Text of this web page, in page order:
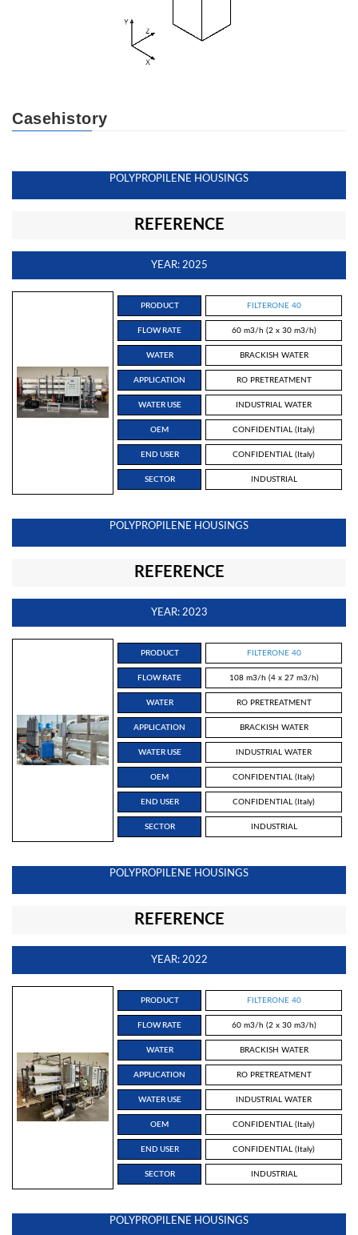
Casehistory
POLYPROPILENE HOUSINGS
REFERENCE
YEAR: 2025
PRODUCT FILTERONE 40
FLOW RATE 60 m3/h (2 x 30 m3/h)
WATER BRACKISH WATER
APPLICATION RO PRETREATMENT
WATER USE INDUSTRIAL WATER
OEM CONFIDENTIAL (Italy)
END USER CONFIDENTIAL (Italy)
SECTOR INDUSTRIAL
POLYPROPILENE HOUSINGS
REFERENCE
YEAR: 2023
PRODUCT FILTERONE 40
FLOW RATE 108 m3/h (4 x 27 m3/h)
WATER RO PRETREATMENT
APPLICATION BRACKISH WATER
WATER USE INDUSTRIAL WATER
OEM CONFIDENTIAL (Italy)
END USER CONFIDENTIAL (Italy)
SECTOR INDUSTRIAL
POLYPROPILENE HOUSINGS
REFERENCE
YEAR: 2022
PRODUCT FILTERONE 40
FLOW RATE 60 m3/h (2 x 30 m3/h)
WATER BRACKISH WATER
APPLICATION RO PRETREATMENT
WATER USE INDUSTRIAL WATER
OEM CONFIDENTIAL (Italy)
END USER CONFIDENTIAL (Italy)
SECTOR INDUSTRIAL
POLYPROPILENE HOUSINGS